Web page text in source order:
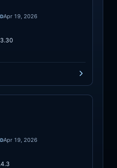
Apr 19, 2026
Apr 19, 2026